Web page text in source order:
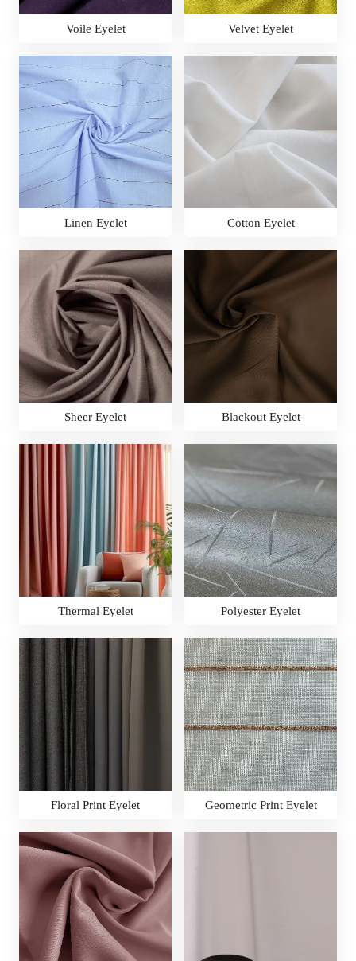
Voile Eyelet Velvet Eyelet
Linen Eyelet Cotton Eyelet
Sheer Eyelet Blackout Eyelet
Thermal Eyelet Polyester Eyelet
Floral Print Eyelet Geometric Print Eyelet